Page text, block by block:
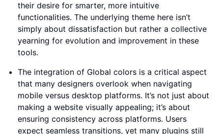
their desire for smarter, more intuitive
functionalities. The underlying theme here isn’t
simply about dissatisfaction but rather a collective
yearning for evolution and improvement in these
tools.
The integration of Global colors is a critical aspect
that many designers overlook when navigating
mobile versus desktop platforms. It’s not just about
making a website visually appealing; it’s about
ensuring consistency across platforms. Users
expect seamless transitions, yet many plugins still